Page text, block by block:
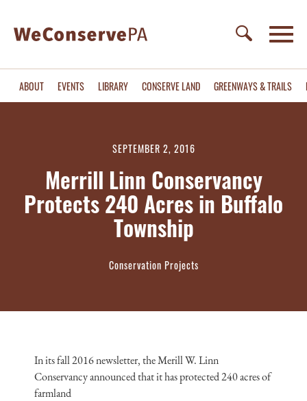
ABOUT EVENTS LIBRARY CONSERVE LAND GREENWAYS & TRAILS
SEPTEMBER 2, 2016
Merrill Linn Conservancy
Protects 240 Acres in Buffalo
Township
Conservation Projects
In its fall 2016 newsletter, the Merill W. Linn
Conservancy announced that it has protected 240 acres of
farmland